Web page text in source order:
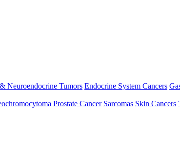
Neuroendocrine Tumors Endocrine System Cancers
Prostate Cancer Sarcomas Skin Cancers